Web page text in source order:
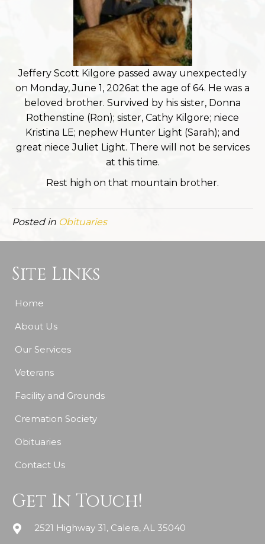
Jeffery Scott Kilgore passed away unexpectedly
on Monday, June 1, 2026at the age of 64. He was a
beloved brother. Survived by his sister, Donna
Rothenstine (Ron); sister, Cathy Kilgore; niece
Kristina LE; nephew Hunter Light (Sarah); and
great niece Juliet Light. There will not be services
at this time.
Rest high on that mountain brother.
Posted in Obituaries
Site Links
Home
About Us
Our Services
Veterans
Facility and Grounds
Cremation Society
Obituaries
Contact Us
Get In Touch!
2521 Highway 31, Calera, AL 35040